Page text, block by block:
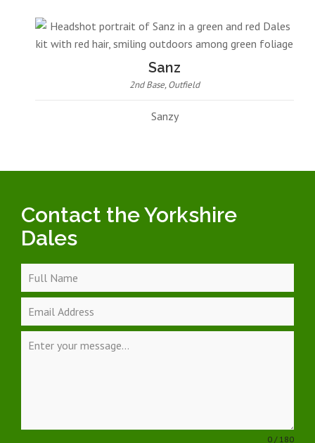
Sanz
2nd Base, Outfield
Sanzy
Contact the Yorkshire
Dales
0 / 180